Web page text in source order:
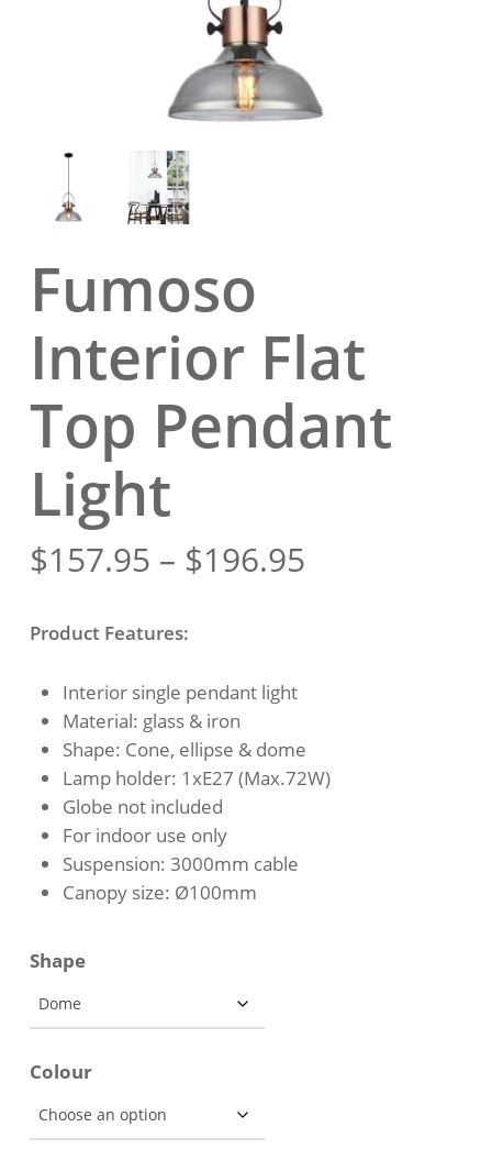
Fumoso
Interior Flat
Top Pendant
Light
$157.95 – $196.95Price
Product Features:
Interior single pendant light
Material: glass & iron
Shape: Cone, ellipse & dome
Lamp holder: 1xE27 (Max.72W)
Globe not included
For indoor use only
Suspension: 3000mm cable
Canopy size: Ø100mm
Shape
Colour